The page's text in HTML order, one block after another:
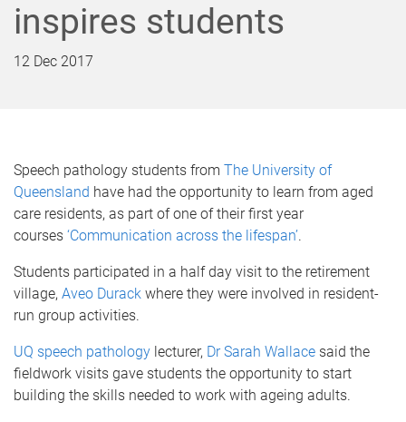
u
t
e
t
e
inspires students
12 Dec 2017
Speech pathology students from The University of
Queensland have had the opportunity to learn from aged
care residents, as part of one of their first year
courses ‘Communication across the lifespan’.
Students participated in a half day visit to the retirement
village, Aveo Durack where they were involved in resident-
run group activities.
UQ speech pathology lecturer, Dr Sarah Wallace said the
fieldwork visits gave students the opportunity to start
building the skills needed to work with ageing adults.